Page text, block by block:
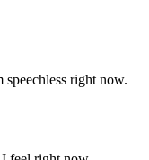
speechless right now.